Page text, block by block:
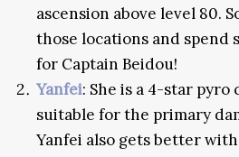
ascension above level 80.
those locations and spend
for Captain Beidou!
Yanfei: She is a 4-star pyro
suitable for the primary
Yanfei also gets better